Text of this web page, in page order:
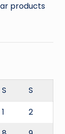
products
S
S
1
2